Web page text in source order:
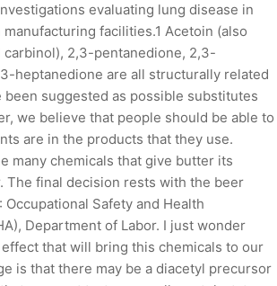
evaluating lung disease in
facilities.1 Acetoin (also
carbinol), 2,3-pentanedione, 2,3-
heptanedione are all structurally related
been suggested as possible substitutes
we believe that people should be able to
are in the products that they use.
many chemicals that give butter its
The final decision rests with the beer
Occupational Safety and Health
Department of Labor. I just wonder
that will bring this chemicals to our
is that there may be a diacetyl precursor